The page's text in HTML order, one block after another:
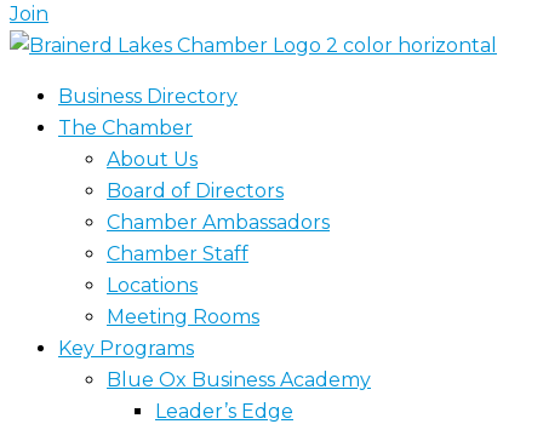
Join
Business Directory
The Chamber
About Us
Board of Directors
Chamber Ambassadors
Chamber Staff
Locations
Meeting Rooms
Key Programs
Blue Ox Business Academy
Leader’s Edge